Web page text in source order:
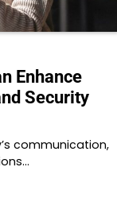
Enhance
Security
communication,